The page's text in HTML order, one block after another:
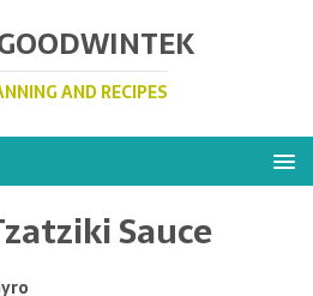
AND RECIPES
Sauce